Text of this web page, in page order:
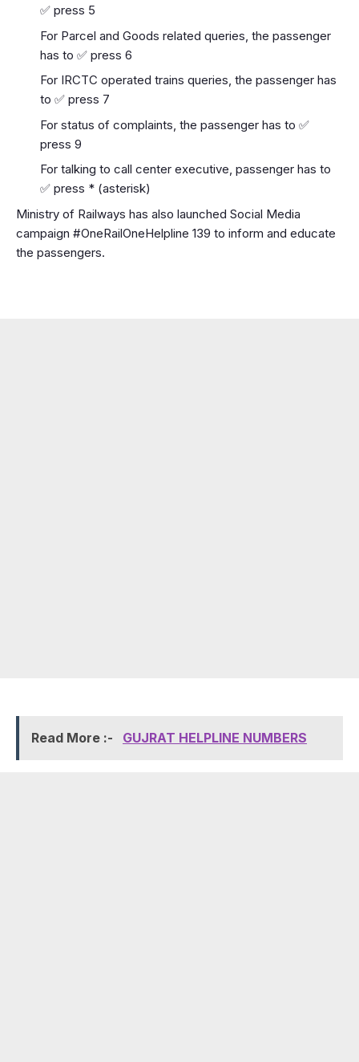
✅ press 5
For Parcel and Goods related queries, the passenger
has to ✅ press 6
For IRCTC operated trains queries, the passenger has
to ✅ press 7
For status of complaints, the passenger has to ✅
press 9
For talking to call center executive, passenger has to
✅ press * (asterisk)
Ministry of Railways has also launched Social Media
campaign #OneRailOneHelpline 139 to inform and educate
the passengers.
Read More :- GUJRAT HELPLINE NUMBERS